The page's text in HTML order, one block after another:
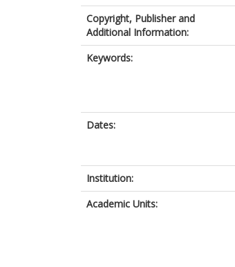
Copyright, Publisher and
Additional Information:
Keywords:
Dates:
Institution:
Academic Units: